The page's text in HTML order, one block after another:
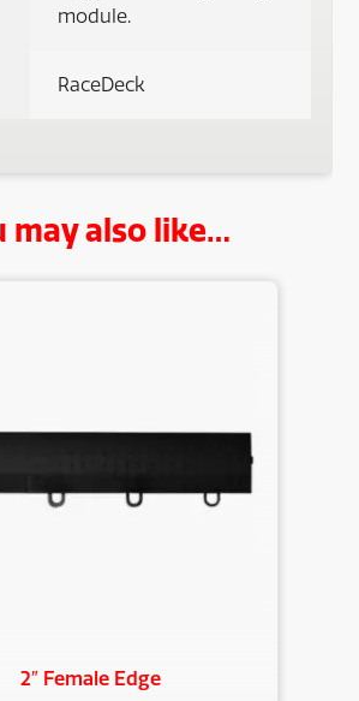
module.
RaceDeck
may also like…
2″ Female Edge